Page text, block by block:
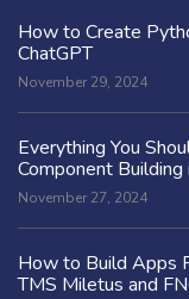
How to Create
ChatGPT
November 29, 2024
Everything You
Component Building
November 27, 2024
How to Build Apps
TMS Miletus and